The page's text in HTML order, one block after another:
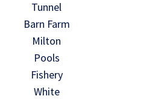
Tunnel
Barn Farm
Milton
Pools
Fishery
White